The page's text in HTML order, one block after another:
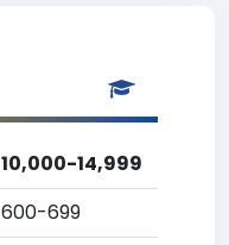
10,000-14,999
600-699